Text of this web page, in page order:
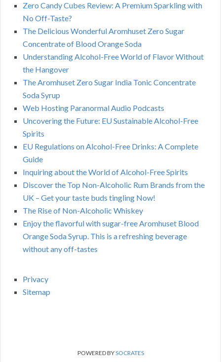
Zero Candy Cubes Review: A Premium Sparkling with
No Off-Taste?
The Delicious Wonderful Aromhuset Zero Sugar
Concentrate of Blood Orange Soda
Understanding Alcohol-Free World of Flavor Without
the Hangover
The Aromhuset Zero Sugar India Tonic Concentrate
Soda Syrup
Web Hosting Paranormal Audio Podcasts
Uncovering the Future: EU Sustainable Alcohol-Free
Spirits
EU Regulations on Alcohol-Free Drinks: A Complete
Guide
Inquiring about the World of Alcohol-Free Spirits
Discover the Top Non-Alcoholic Rum Brands from the
UK – Get your taste buds tingling Now!
The Rise of Non-Alcoholic Whiskey
Enjoy the flavorful with sugar-free Aromhuset Blood
Orange Soda Syrup. This is a refreshing beverage
without any off-tastes
Privacy
Sitemap
POWERED BYSOCRATES